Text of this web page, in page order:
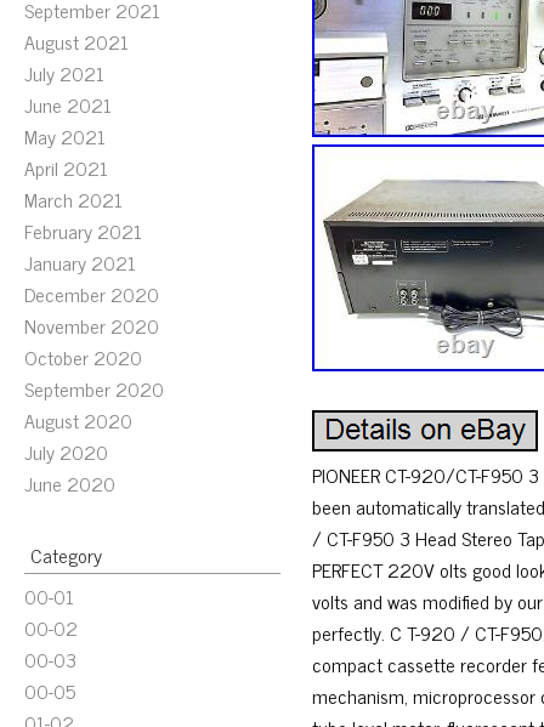
September 2021
August 2021
July 2021
June 2021
May 2021
April 2021
March 2021
February 2021
January 2021
December 2020
November 2020
October 2020
September 2020
August 2020
July 2020
June 2020
Category
00-01
00-02
00-03
00-05
PIONEER CT-920/CT-F950
been automatically
/ CT-F950 3 Head Stereo
PERFECT 220V olts good
volts and was modified by
perfectly. C T-920 / CT-
compact cassette recorder
mechanism,